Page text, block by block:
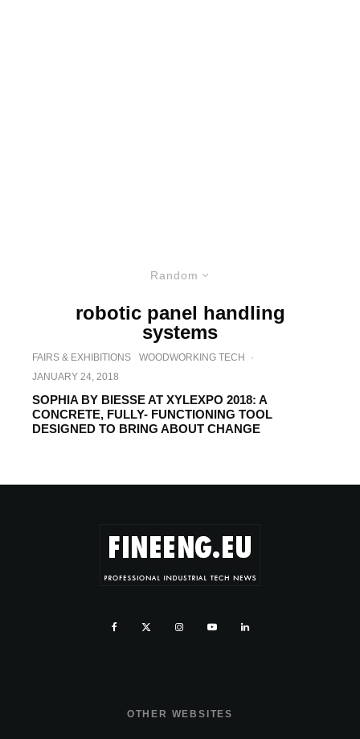
Random
robotic panel handling
systems
FAIRS & EXHIBITIONS WOODWORKING TECH
·
JANUARY 24, 2018
SOPHIA BY BIESSE AT XYLEXPO 2018: A
CONCRETE, FULLY- FUNCTIONING TOOL
DESIGNED TO BRING ABOUT CHANGE
OTHER WEBSITES